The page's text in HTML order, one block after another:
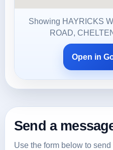
Showing HAYRICKS
ROAD,
Open in
Send a
Use the form below to